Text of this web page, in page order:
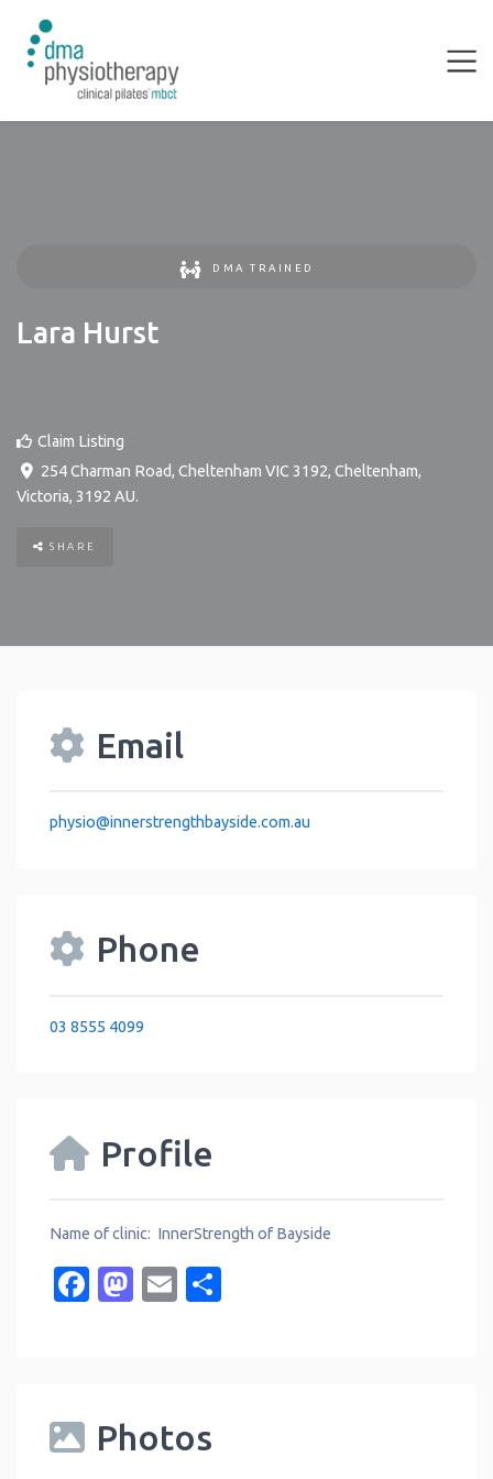
DMA TRAINED
Lara Hurst
Claim Listing
254 Charman Road, Cheltenham VIC 3192, Cheltenham,
Victoria, 3192 AU.
SHARE
Email
physio@innerstrengthbayside.com.au
Phone
03 8555 4099
Profile
Name of clinic: InnerStrength of Bayside
Facebook
Mastodon
Email
Photos